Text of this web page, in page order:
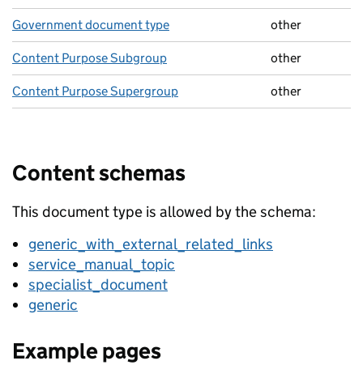
Government document type other
Content Purpose Subgroup other
Content Purpose Supergroup other
Content schemas
This document type is allowed by the schema:
generic_with_external_related_links
service_manual_topic
specialist_document
generic
Example pages